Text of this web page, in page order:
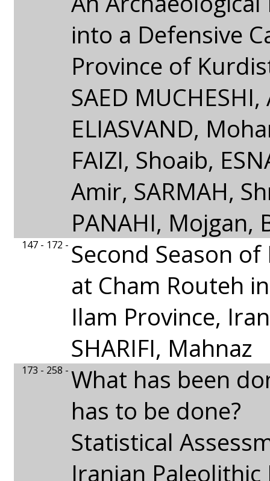
into a Defensive
Province of
SAED
ELIASVAND,
FAIZI, Shoaib,
Amir, SARMAH,
PANAHI, Mojgan,
147 - 172 - Second Season
at Cham Routeh
Ilam Province, Iran
SHARIFI, Mahnaz
173 - 258 - What has been
has to be done?
Statistical
Iranian Paleolithic